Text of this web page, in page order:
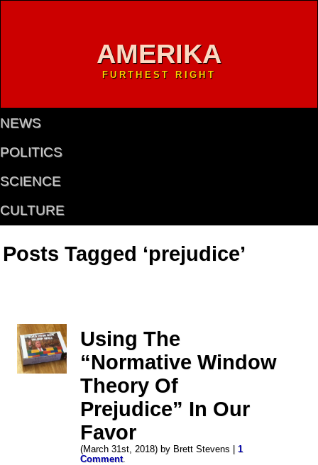
AMERIKA
FURTHEST RIGHT
NEWS
POLITICS
SCIENCE
CULTURE
Posts Tagged ‘prejudice’
Using The
“Normative Window
Theory Of
Prejudice” In Our
Favor
(March 31st, 2018) by Brett Stevens |1
Comment.